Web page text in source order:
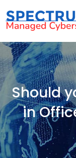
Should
in